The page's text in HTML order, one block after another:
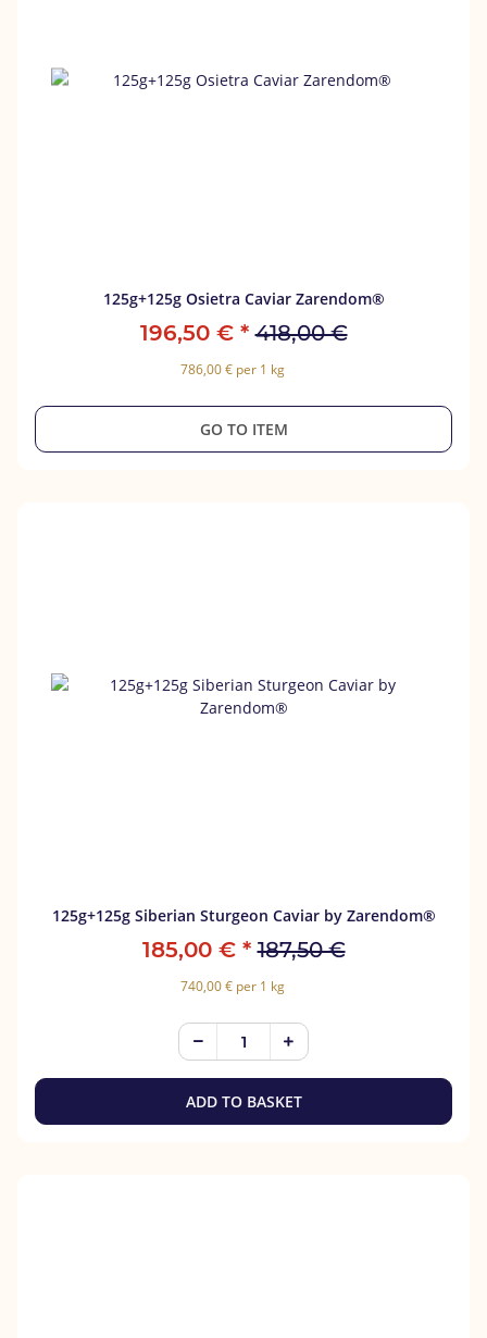
125g+125g Osietra Caviar Zarendom®
196,50 € * 418,00 €
786,00 € per 1 kg
GO TO ITEM
125g+125g Siberian Sturgeon Caviar by Zarendom®
185,00 € * 187,50 €
740,00 € per 1 kg
ADD TO BASKET